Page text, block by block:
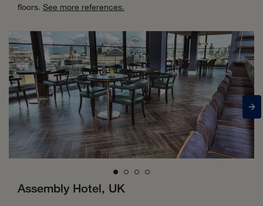
floors. See more references.
Assembly Hotel, UK